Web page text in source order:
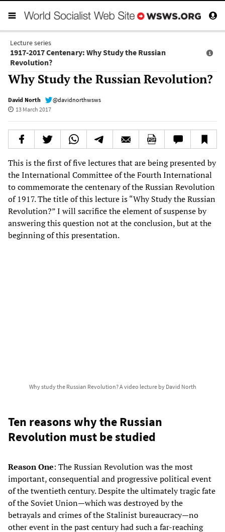
Lecture series
1917-2017 Centenary: Why Study the Russian
Revolution?
Why Study the Russian Revolution?
David North
@davidnorthwsws
13 March 2017
This is the first of five lectures that are being presented by
the International Committee of the Fourth International
to commemorate the centenary of the Russian Revolution
of 1917. The title of this lecture is “Why Study the Russian
Revolution?” I will sacrifice the element of suspense by
answering this question not at the conclusion, but at the
beginning of this presentation.
Why study the Russian Revolution? A video lecture by David North
Ten reasons why the Russian
Revolution must be studied
Reason One: The Russian Revolution was the most
important, consequential and progressive political event
of the twentieth century. Despite the ultimately tragic fate
of the Soviet Union—which was destroyed by the
betrayals and crimes of the Stalinist bureaucracy—no
other event in the past century had such a far-reaching